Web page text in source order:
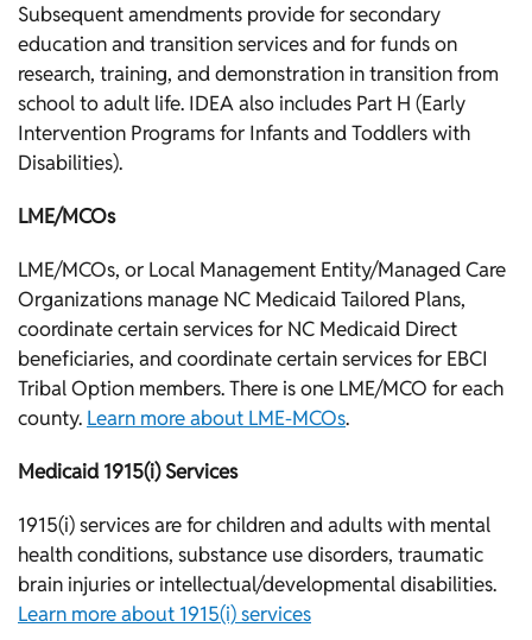
Subsequent amendments provide for secondary
education and transition services and for funds on
research, training, and demonstration in transition from
school to adult life. IDEA also includes Part H (Early
Intervention Programs for Infants and Toddlers with
Disabilities).
LME/MCOs
LME/MCOs, or Local Management Entity/Managed Care
Organizations manage NC Medicaid Tailored Plans,
coordinate certain services for NC Medicaid Direct
beneficiaries, and coordinate certain services for EBCI
Tribal Option members. There is one LME/MCO for each
county. Learn more about LME-MCOs.
Medicaid 1915(i) Services
1915(i) services are for children and adults with mental
health conditions, substance use disorders, traumatic
brain injuries or intellectual/developmental disabilities.
Learn more about 1915(i) services